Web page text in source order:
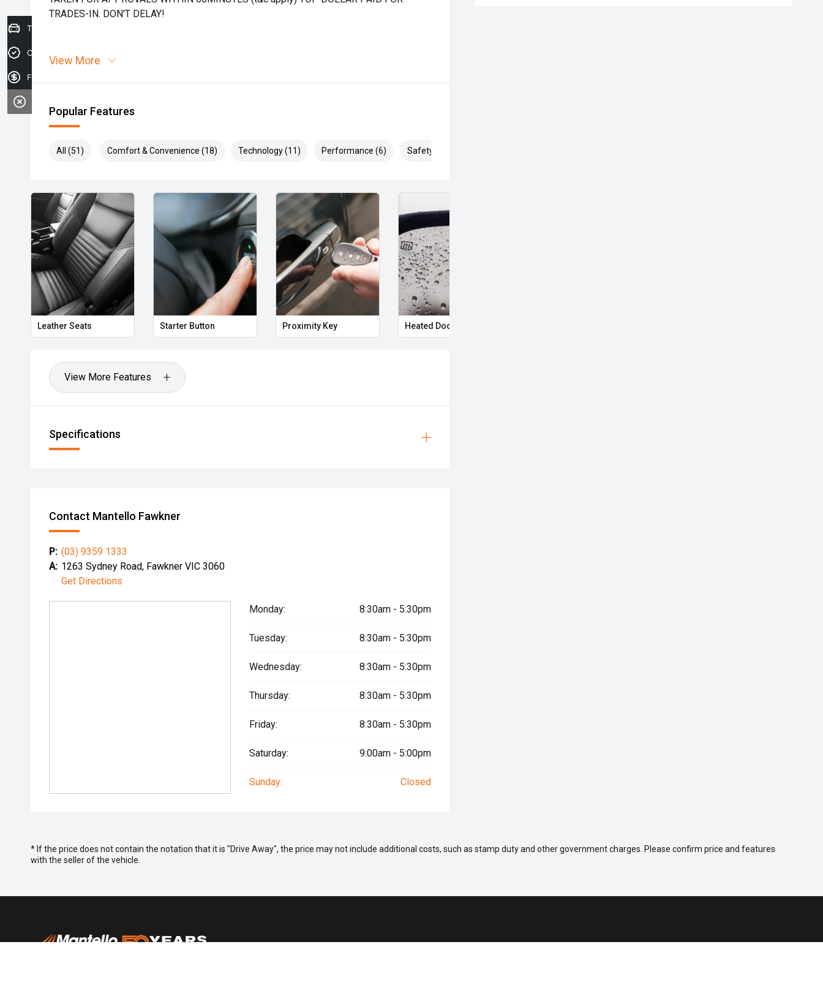
TRADES-IN. DON'T DELAY!
View More
Popular Features
All (51) Comfort & Convenience (18) Technology (11) Performance (6) Safety & Security (16)
Leather Seats Starter Button Proximity Key Heated Door Mirrors
View More Features
Specifications
Contact Mantello Fawkner
P: (03) 9359 1333
A: 1263 Sydney Road, Fawkner VIC 3060
Get Directions
Monday: 8:30am - 5:30pm
Tuesday: 8:30am - 5:30pm
Wednesday: 8:30am - 5:30pm
Thursday: 8:30am - 5:30pm
Friday: 8:30am - 5:30pm
Saturday: 9:00am - 5:00pm
Sunday: Closed
* If the price does not contain the notation that it is "Drive Away", the price may not include additional costs, such as stamp duty and other government charges. Please confirm price and features
with the seller of the vehicle.
Trade-in Valuation
Credit Score
Finance Application